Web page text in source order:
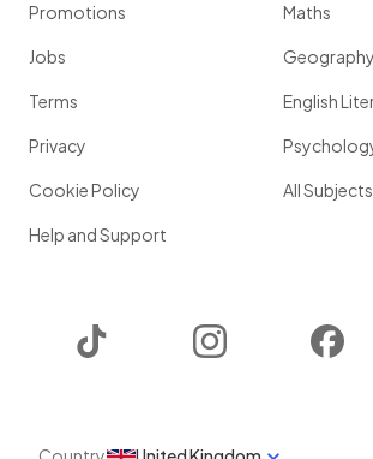
Promotions
Jobs
Terms
Privacy
Cookie Policy
Help and Support
Maths
Geography
English
All Subjects
Instagram